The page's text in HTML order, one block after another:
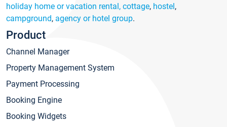
holiday home or vacation rental, cottage, hostel,
campground, agency or hotel group.
Product
Channel Manager
Property Management System
Payment Processing
Booking Engine
Booking Widgets